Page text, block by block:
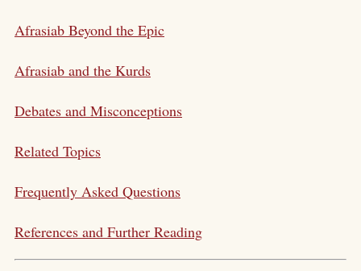
Afrasiab Beyond the Epic
Afrasiab and the Kurds
Debates and Misconceptions
Related Topics
Frequently Asked Questions
References and Further Reading